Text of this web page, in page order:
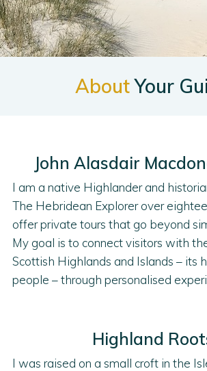
AboutYour
John Alasdair
I am a native Highlander and
The Hebridean Explorer over
offer private tours that go beyond
My goal is to connect visitors with
Scottish Highlands and Islands – its
people – through personalised
Highland
I was raised on a small croft in the